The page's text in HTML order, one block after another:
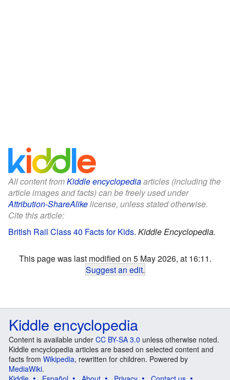
All content fromKiddle encyclopediaarticles (including the
article images and facts) can be freely used under
Attribution-ShareAlikelicense, unless stated otherwise.
Cite this article:
British Rail Class 40 Facts for Kids. Kiddle Encyclopedia.
This page was last modified on 5 May 2026, at 16:11.
Suggest an edit.
Kiddle encyclopedia
Content is available under CC BY-SA 3.0 unless otherwise noted.
Kiddle encyclopedia articles are based on selected content and
facts from Wikipedia, rewritten for children. Powered by
MediaWiki.